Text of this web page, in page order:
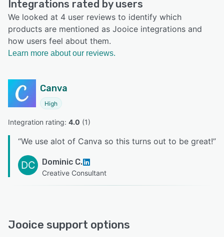
Integrations rated by users
We looked at 4 user reviews to identify which
products are mentioned as Jooice integrations and
how users feel about them.
Learn more about our reviews.
Canva
High
Integration rating: 4.0 (1)
“We use alot of Canva so this turns out to be great!”
DC Dominic C.
Creative Consultant
Jooice support options